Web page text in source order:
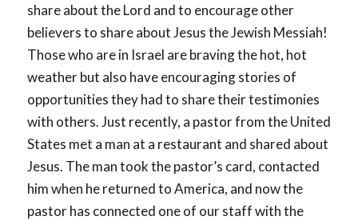
share about the Lord and to encourage other
believers to share about Jesus the Jewish Messiah!
Those who are in Israel are braving the hot, hot
weather but also have encouraging stories of
opportunities they had to share their testimonies
with others. Just recently, a pastor from the United
States met a man at a restaurant and shared about
Jesus. The man took the pastor’s card, contacted
him when he returned to America, and now the
pastor has connected one of our staff with the